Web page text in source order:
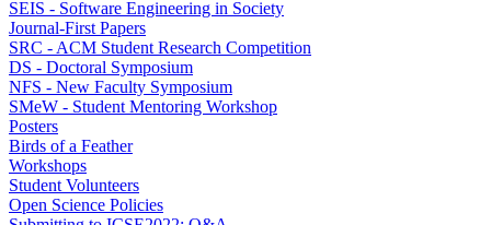
SEIS - Software Engineering in Society
Journal-First Papers
SRC - ACM Student Research Competition
DS - Doctoral Symposium
NFS - New Faculty Symposium
SMeW - Student Mentoring Workshop
Posters
Birds of a Feather
Workshops
Student Volunteers
Open Science Policies